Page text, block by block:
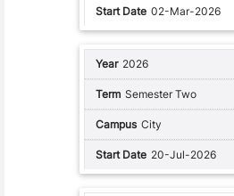
02-Mar-2026
2026
Semester Two
City
20-Jul-2026